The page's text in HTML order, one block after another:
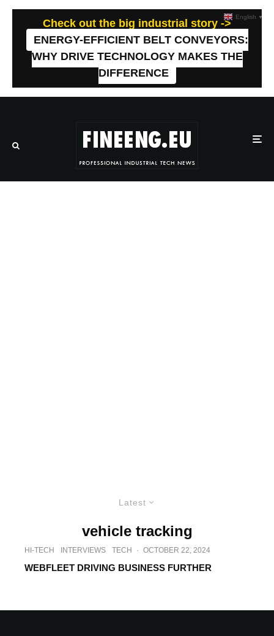
Check out the big industrial story ->
ENERGY-EFFICIENT BELT CONVEYORS:
WHY DRIVE TECHNOLOGY MAKES THE
DIFFERENCE
Latest
vehicle tracking
HI-TECH INTERVIEWS TECH · OCTOBER 22, 2024
WEBFLEET DRIVING BUSINESS FURTHER
English ▼